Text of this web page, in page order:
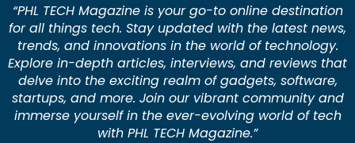
“PHL TECH Magazine is your go-to online destination
for all things tech. Stay updated with the latest news,
trends, and innovations in the world of technology.
Explore in-depth articles, interviews, and reviews that
delve into the exciting realm of gadgets, software,
startups, and more. Join our vibrant community and
immerse yourself in the ever-evolving world of tech
with PHL TECH Magazine.”